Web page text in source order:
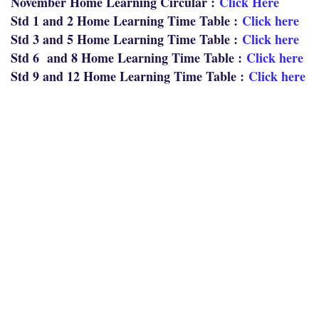
Std 1 and 2 Home Learning Time Table : Click here
Std 3 and 5 Home Learning Time Table : Click here
Std 6 and 8 Home Learning Time Table : Click here
Std 9 and 12 Home Learning Time Table : Click here